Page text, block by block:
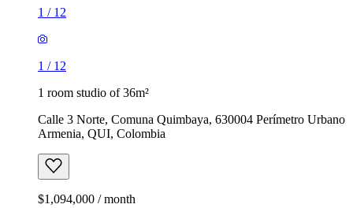
1 / 12
1 / 12
1 room studio of 36m²
Calle 3 Norte, Comuna Quimbaya, 630004 Perímetro Urbano
Armenia, QUI, Colombia
$1,094,000 / month